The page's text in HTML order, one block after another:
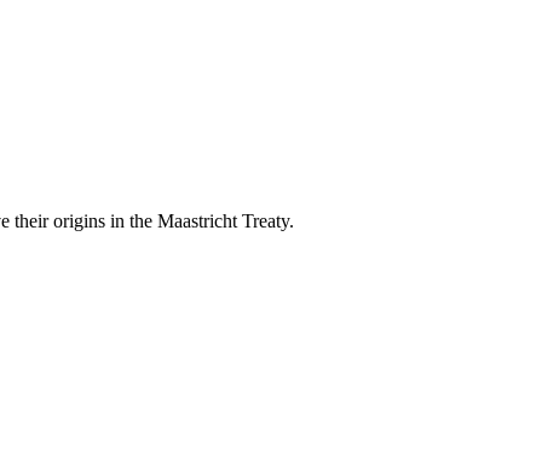
their origins in the Maastricht Treaty.